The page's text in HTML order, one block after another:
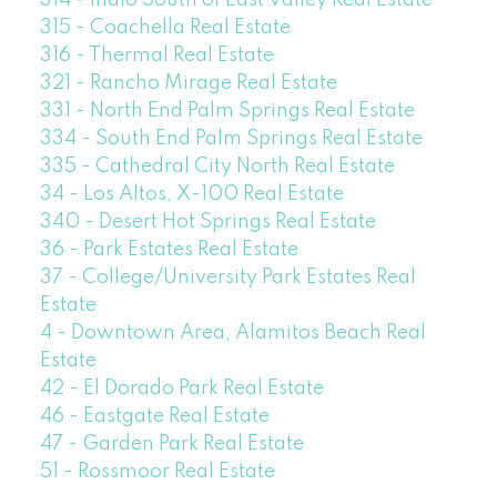
315 - Coachella Real Estate
316 - Thermal Real Estate
321 - Rancho Mirage Real Estate
331 - North End Palm Springs Real Estate
334 - South End Palm Springs Real Estate
335 - Cathedral City North Real Estate
34 - Los Altos, X-100 Real Estate
340 - Desert Hot Springs Real Estate
36 - Park Estates Real Estate
37 - College/University Park Estates Real
Estate
4 - Downtown Area, Alamitos Beach Real
Estate
42 - El Dorado Park Real Estate
46 - Eastgate Real Estate
47 - Garden Park Real Estate
51 - Rossmoor Real Estate